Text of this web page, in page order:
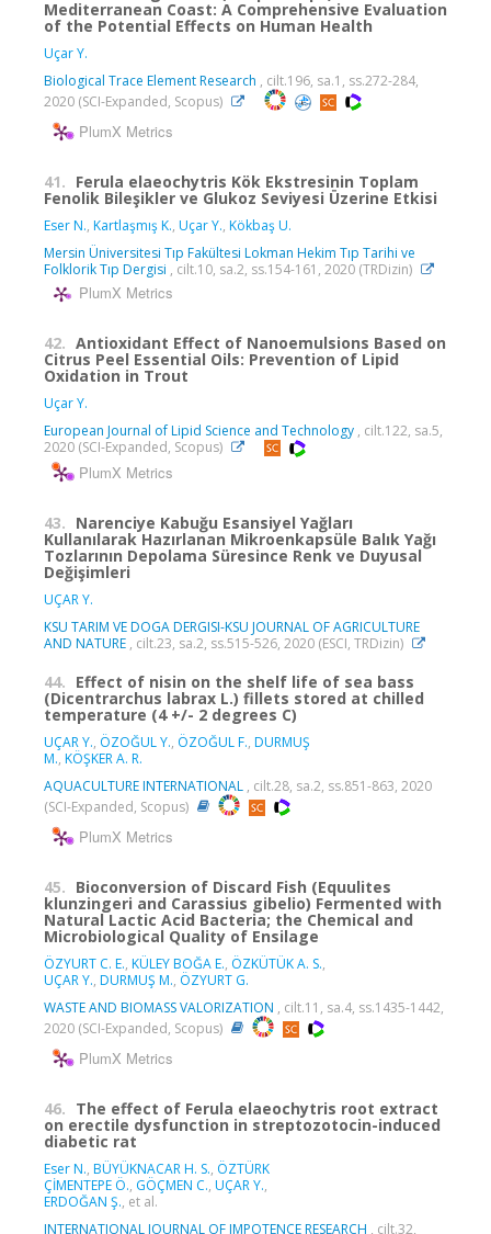
Mediterranean Coast: A Comprehensive Evaluation
of the Potential Effects on Human Health
Uçar Y.
Biological Trace Element Research , cilt.196, sa.1, ss.272-284,
2020 (SCI-Expanded, Scopus)
PlumX Metrics
41. Ferula elaeochytris Kök Ekstresinin Toplam
Fenolik Bileşikler ve Glukoz Seviyesi Üzerine Etkisi
Eser N., Kartlaşmış K., Uçar Y., Kökbaş U.
Mersin Üniversitesi Tıp Fakültesi Lokman Hekim Tıp Tarihi ve
Folklorik Tıp Dergisi , cilt.10, sa.2, ss.154-161, 2020 (TRDizin)
PlumX Metrics
42. Antioxidant Effect of Nanoemulsions Based on
Citrus Peel Essential Oils: Prevention of Lipid
Oxidation in Trout
Uçar Y.
European Journal of Lipid Science and Technology , cilt.122, sa.5,
2020 (SCI-Expanded, Scopus)
PlumX Metrics
43. Narenciye Kabuğu Esansiyel Yağları
Kullanılarak Hazırlanan Mikroenkapsüle Balık Yağı
Tozlarının Depolama Süresince Renk ve Duyusal
Değişimleri
UÇAR Y.
KSU TARIM VE DOGA DERGISI-KSU JOURNAL OF AGRICULTURE
AND NATURE , cilt.23, sa.2, ss.515-526, 2020 (ESCI, TRDizin)
44. Effect of nisin on the shelf life of sea bass
(Dicentrarchus labrax L.) fillets stored at chilled
temperature (4 +/- 2 degrees C)
UÇAR Y., ÖZOĞUL Y., ÖZOĞUL F., DURMUŞ
M., KÖŞKER A. R.
AQUACULTURE INTERNATIONAL , cilt.28, sa.2, ss.851-863, 2020
(SCI-Expanded, Scopus)
PlumX Metrics
45. Bioconversion of Discard Fish (Equulites
klunzingeri and Carassius gibelio) Fermented with
Natural Lactic Acid Bacteria; the Chemical and
Microbiological Quality of Ensilage
ÖZYURT C. E., KÜLEY BOĞA E., ÖZKÜTÜK A. S.,
UÇAR Y., DURMUŞ M., ÖZYURT G.
WASTE AND BIOMASS VALORIZATION , cilt.11, sa.4, ss.1435-1442,
2020 (SCI-Expanded, Scopus)
PlumX Metrics
46. The effect of Ferula elaeochytris root extract
on erectile dysfunction in streptozotocin-induced
diabetic rat
Eser N., BÜYÜKNACAR H. S., ÖZTÜRK
ÇİMENTEPE Ö., GÖÇMEN C., UÇAR Y.,
ERDOĞAN Ş., et al.
INTERNATIONAL JOURNAL OF IMPOTENCE RESEARCH , cilt.32,